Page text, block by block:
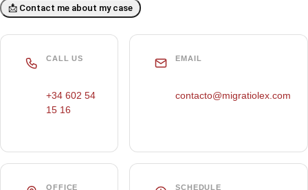
📩 Contact me about my case
CALL US
+34 602 54
15 16
EMAIL
contacto@migratiolex.com
OFFICE SCHEDULE